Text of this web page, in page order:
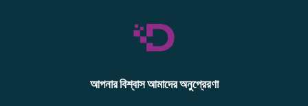
আপনার বিশ্বাস আমাদের অনুপ্রেরণা